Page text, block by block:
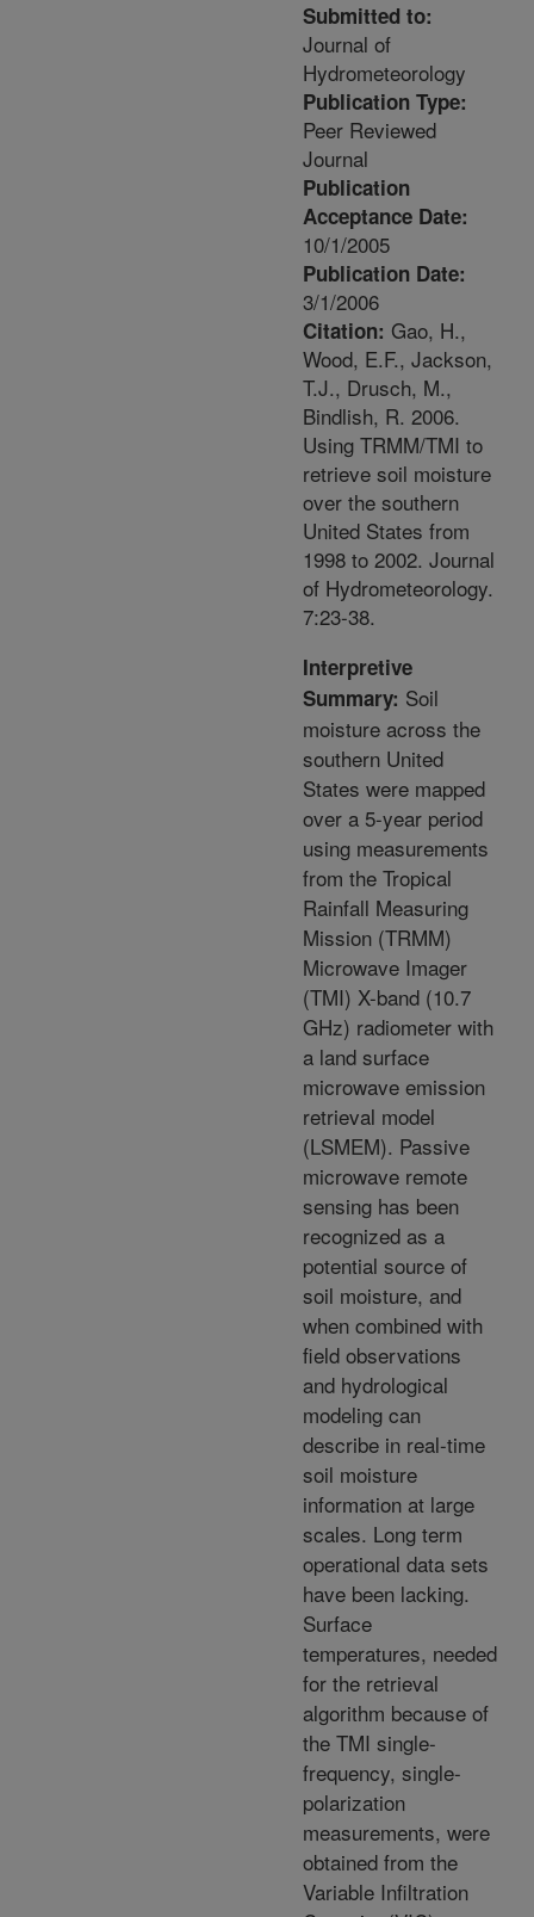
Submitted to:
Journal of
Hydrometeorology
Publication Type:
Peer Reviewed
Journal
Publication
Acceptance Date:
10/1/2005
Publication Date:
3/1/2006
Citation: Gao, H.,
Wood, E.F., Jackson,
T.J., Drusch, M.,
Bindlish, R. 2006.
Using TRMM/TMI to
retrieve soil moisture
over the southern
United States from
1998 to 2002. Journal
of Hydrometeorology.
7:23-38.
Interpretive
Summary: Soil
moisture across the
southern United
States were mapped
over a 5-year period
using measurements
from the Tropical
Rainfall Measuring
Mission (TRMM)
Microwave Imager
(TMI) X-band (10.7
GHz) radiometer with
a land surface
microwave emission
retrieval model
(LSMEM). Passive
microwave remote
sensing has been
recognized as a
potential source of
soil moisture, and
when combined with
field observations
and hydrological
modeling can
describe in real-time
soil moisture
information at large
scales. Long term
operational data sets
have been lacking.
Surface
temperatures, needed
for the retrieval
algorithm because of
the TMI single-
frequency, single-
polarization
measurements, were
obtained from the
Variable Infiltration